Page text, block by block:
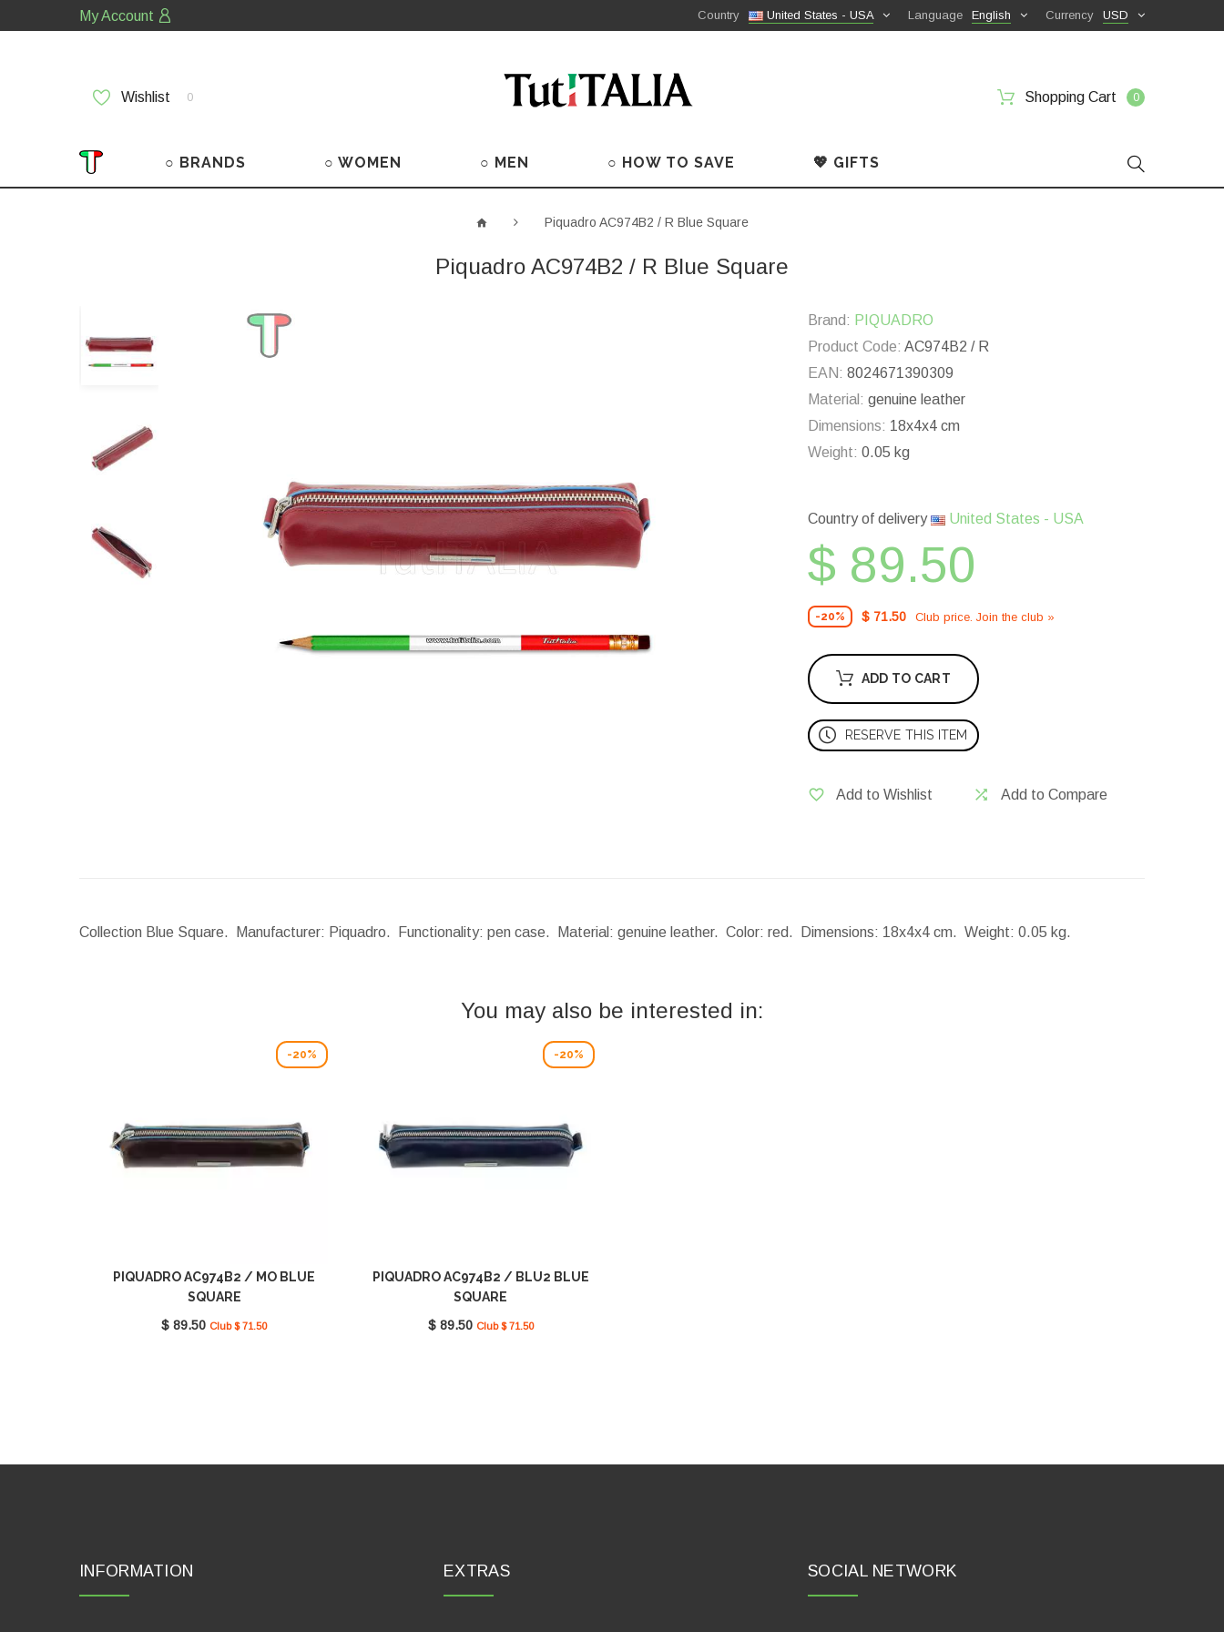
My Account USD
Currency
English
Language
United States - USA
Country
Wishlist 0 Shopping Cart 0
○ BRANDS ○ WOMEN ○ MEN ○ HOW TO SAVE 💖 GIFTS
Piquadro AC974B2 / R Blue Square
Piquadro AC974B2 / R Blue Square
Brand: PIQUADRO
Product Code: AC974B2 / R
EAN: 8024671390309
Material: genuine leather
Dimensions: 18x4x4 cm
Weight: 0.05 kg
Country of delivery United States - USA
$ 89.50
-20% $ 71.50 Club price. Join the club »
ADD TO CART
RESERVE THIS ITEM
Add to Wishlist Add to Compare
Collection Blue Square. Manufacturer: Piquadro. Functionality: pen case. Material: genuine leather. Color: red. Dimensions: 18x4x4 cm. Weight: 0.05 kg.
You may also be interested in:
-20%
PIQUADRO AC974B2 / MO BLUE
SQUARE
$ 89.50 Club $ 71.50
-20%
PIQUADRO AC974B2 / BLU2 BLUE
SQUARE
$ 89.50 Club $ 71.50
INFORMATION EXTRAS SOCIAL NETWORK